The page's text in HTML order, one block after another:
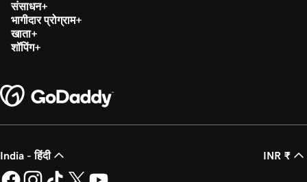
संसाधन
भागीदार प्रोग्राम
खाता
शॉपिंग
India - हिंदी INR ₹